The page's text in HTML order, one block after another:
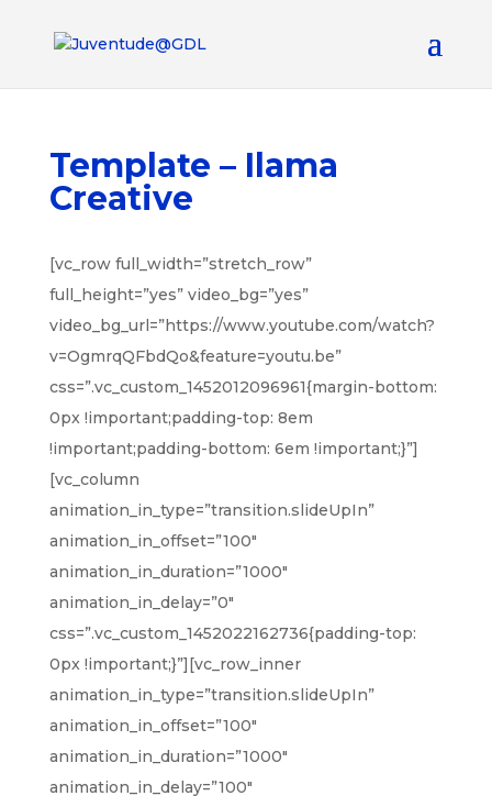
Template – Ilama
Creative
[vc_row full_width=”stretch_row”
full_height=”yes” video_bg=”yes”
video_bg_url=”https://www.youtube.com/watch?
v=OgmrqQFbdQo&feature=youtu.be”
css=”.vc_custom_1452012096961{margin-bottom:
0px !important;padding-top: 8em
!important;padding-bottom: 6em !important;}”]
[vc_column
animation_in_type=”transition.slideUpIn”
animation_in_offset=”100″
animation_in_duration=”1000″
animation_in_delay=”0″
css=”.vc_custom_1452022162736{padding-top:
0px !important;}”][vc_row_inner
animation_in_type=”transition.slideUpIn”
animation_in_offset=”100″
animation_in_duration=”1000″
animation_in_delay=”100″